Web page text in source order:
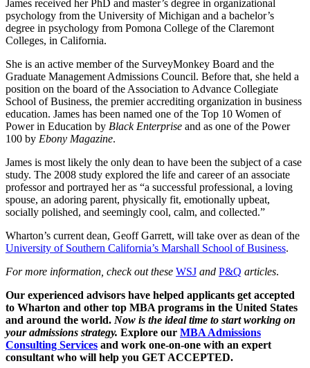
James received her PhD and master’s degree in organizational
psychology from the University of Michigan and a bachelor’s
degree in psychology from Pomona College of the Claremont
Colleges, in California.
She is an active member of the SurveyMonkey Board and the
Graduate Management Admissions Council. Before that, she held a
position on the board of the Association to Advance Collegiate
School of Business, the premier accrediting organization in business
education. James has been named one of the Top 10 Women of
Power in Education by Black Enterprise and as one of the Power
100 by Ebony Magazine.
James is most likely the only dean to have been the subject of a case
study. The 2008 study explored the life and career of an associate
professor and portrayed her as “a successful professional, a loving
spouse, an adoring parent, physically fit, emotionally upbeat,
socially polished, and seemingly cool, calm, and collected.”
Wharton’s current dean, Geoff Garrett, will take over as dean of the
University of Southern California’s Marshall School of Business.
For more information, check out these WSJ and P&Q articles.
Our experienced advisors have helped applicants get accepted
to Wharton and other top MBA programs in the United States
and around the world. Now is the ideal time to start working on
your admissions strategy. Explore our MBA Admissions
Consulting Services and work one-on-one with an expert
consultant who will help you GET ACCEPTED.